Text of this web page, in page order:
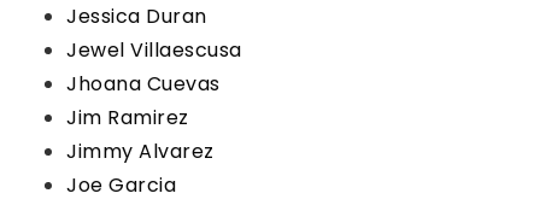
Jessica Duran
Jewel Villaescusa
Jhoana Cuevas
Jim Ramirez
Jimmy Alvarez
Joe Garcia